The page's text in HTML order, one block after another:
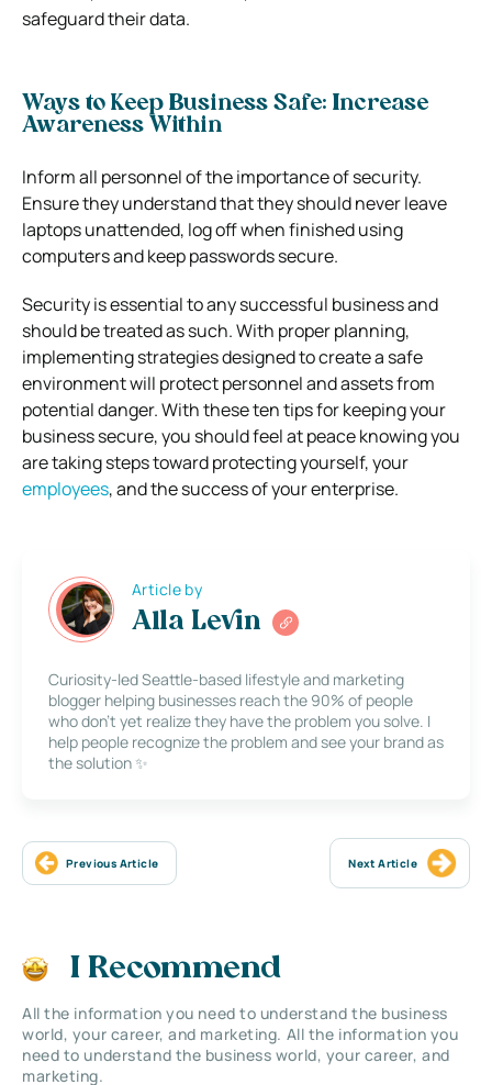
safeguard their data.
Ways to Keep Business Safe: Increase
Awareness Within
Inform all personnel of the importance of security.
Ensure they understand that they should never leave
laptops unattended, log off when finished using
computers and keep passwords secure.
Security is essential to any successful business and
should be treated as such. With proper planning,
implementing strategies designed to create a safe
environment will protect personnel and assets from
potential danger. With these ten tips for keeping your
business secure, you should feel at peace knowing you
are taking steps toward protecting yourself, your
employees, and the success of your enterprise.
Article by
Alla Levin
Curiosity-led Seattle-based lifestyle and marketing
blogger helping businesses reach the 90% of people
who don’t yet realize they have the problem you solve. I
help people recognize the problem and see your brand as
the solution ✨
Previous Article Next Article
I Recommend
All the information you need to understand the business
world, your career, and marketing. All the information you
need to understand the business world, your career, and
marketing.